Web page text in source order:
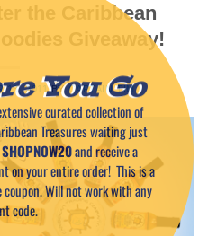
the Caribbean
Giveaway!
13, 2011 BYCAPTAIN TIM
You Go
curated collection of
Treasures waiting just
SHOPNOW20and receive a
on your entire order! This is a
coupon. Will not work with any
code.